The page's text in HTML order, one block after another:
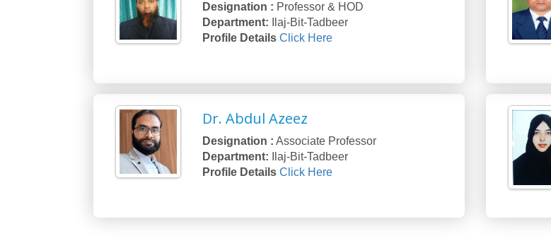
Designation : Professor & HOD
Department:
Ilaj-Bit-Tadbeer
Profile DetailsClick Here
Dr. Abdul Azeez
Designation : Associate Professor
Department:
Ilaj-Bit-Tadbeer
Profile DetailsClick Here